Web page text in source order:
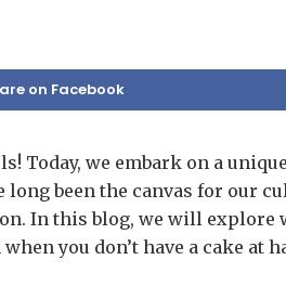
on Facebook
Today, we embark on a
been the canvas for our
In this blog, we will explore
you don’t have a cake at